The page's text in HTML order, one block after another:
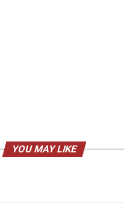
YOU MAY LIKE